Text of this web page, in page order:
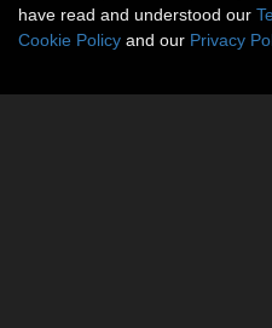
have read and understood our
Cookie Policy and our Privacy